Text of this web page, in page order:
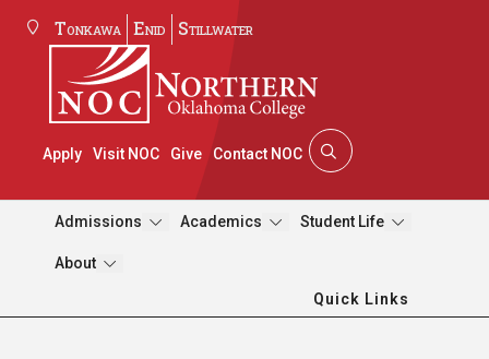
Tonkawa Enid Stillwater
Apply Visit NOC Give Contact NOC
Admissions Academics Student Life
About
Quick Links